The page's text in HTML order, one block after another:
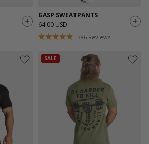
GASP SWEATPANTS
64.00 USD
386 Reviews
SALE